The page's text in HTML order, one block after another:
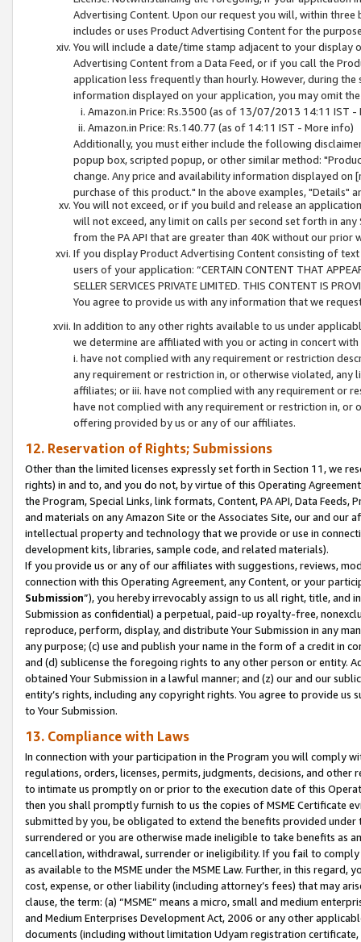
Advertising Content. Upon our request you will, within
includes or uses Product Advertising Content for the
You will include a date/time stamp adjacent to your
Advertising Content from a Data Feed, or if you call the
application less frequently than hourly. However, during
information displayed on your application, you may omit
Amazon.in Price: Rs.3500 (as of 13/07/2013 14:11 IST -
Amazon.in Price: Rs.140.77 (as of 14:11 IST - More info)
Additionally, you must either include the following
popup box, scripted popup, or other similar method:
change. Any price and availability information displayed
purchase of this product." In the above examples, "Details"
You will not exceed, or if you build and release an
will not exceed, any limit on calls per second set forth in
from the PA API that are greater than 40K without our prior
If you display Product Advertising Content consisting of
users of your application: “CERTAIN CONTENT THAT
SELLER SERVICES PRIVATE LIMITED. THIS CONTENT IS
You agree to provide us with any information that we
In addition to any other rights available to us under
we determine are affiliated with you or acting in concert
i. have not complied with any requirement or restriction
any requirement or restriction in, or otherwise violated, any
affiliates; or iii. have not complied with any requirement or
have not complied with any requirement or restriction in, or
offering provided by us or any of our affiliates.
12. Reservation of Rights; Submissions
Other than the limited licenses expressly set forth in Section 11, we
rights) in and to, and you do not, by virtue of this Operating
the Program, Special Links, link formats, Content, PA API, Data
and materials on any Amazon Site or the Associates Site, our and our
intellectual property and technology that we provide or use in
development kits, libraries, sample code, and related materials).
If you provide us or any of our affiliates with suggestions, reviews,
connection with this Operating Agreement, any Content, or your
Submission”), you hereby irrevocably assign to us all right, title, and
Submission as confidential) a perpetual, paid-up royalty-free,
reproduce, perform, display, and distribute Your Submission in any
any purpose; (c) use and publish your name in the form of a credit in
and (d) sublicense the foregoing rights to any other person or entity.
obtained Your Submission in a lawful manner; and (z) our and our
entity’s rights, including any copyright rights. You agree to provide us
to Your Submission.
13. Compliance with Laws
In connection with your participation in the Program you will comply
regulations, orders, licenses, permits, judgments, decisions, and
to intimate us promptly on or prior to the execution date of this
then you shall promptly furnish to us the copies of MSME Certificate
submitted by you, be obligated to extend the benefits provided under
surrendered or you are otherwise made ineligible to take benefits as
cancellation, withdrawal, surrender or ineligibility. If you fail to
as available to the MSME under the MSME Law. Further, in this
cost, expense, or other liability (including attorney’s fees) that may
clause, the term: (a) “MSME” means a micro, small and medium
and Medium Enterprises Development Act, 2006 or any other
documents (including without limitation Udyam registration certificate,